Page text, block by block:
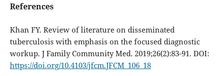
References
Khan FY. Review of literature on disseminated
tuberculosis with emphasis on the focused diagnostic
workup. J Family Community Med. 2019;26(2):83-91. DOI:
https://doi.org/10.4103/jfcm.JFCM_106_18